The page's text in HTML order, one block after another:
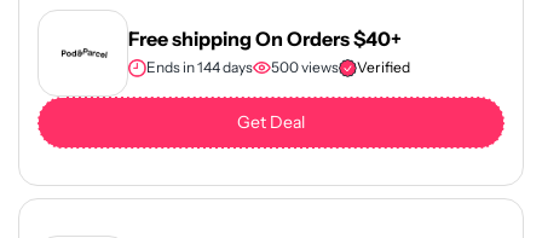
Free shipping On Orders $40+
Ends in 144 days 500 views Verified
Get Deal